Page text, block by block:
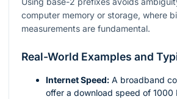
computer memory or storage, where
measurements are fundamental.
Real-World Examples and
Internet Speed: A broadband
offer a download speed of 1000